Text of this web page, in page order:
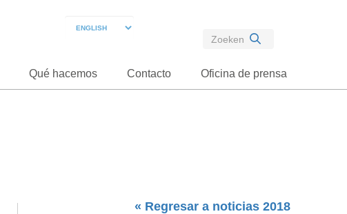
Qué hacemos Contacto Oficina de prensa
« Regresar a noticias 2018